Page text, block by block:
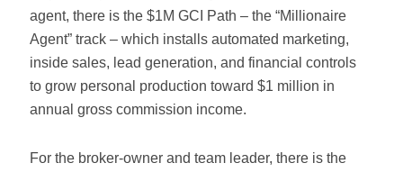
agent, there is the $1M GCI Path – the “Millionaire
Agent” track – which installs automated marketing,
inside sales, lead generation, and financial controls
to grow personal production toward $1 million in
annual gross commission income.
For the broker-owner and team leader, there is the